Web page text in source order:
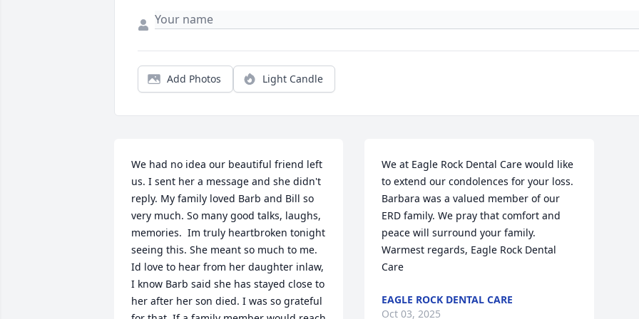
Add Photos Light Candle
We had no idea our beautiful friend left
us. I sent her a message and she didn't
reply. My family loved Barb and Bill so
very much. So many good talks, laughs,
memories.  Im truly heartbroken tonight
seeing this. She meant so much to me.
Id love to hear from her daughter inlaw,
I know Barb said she has stayed close to
her after her son died. I was so grateful
We at Eagle Rock Dental Care would like
to extend our condolences for your loss.
Barbara was a valued member of our
ERD family. We pray that comfort and
peace will surround your family.
Warmest regards, Eagle Rock Dental
Care
EAGLE ROCK DENTAL CARE
Oct 03, 2025